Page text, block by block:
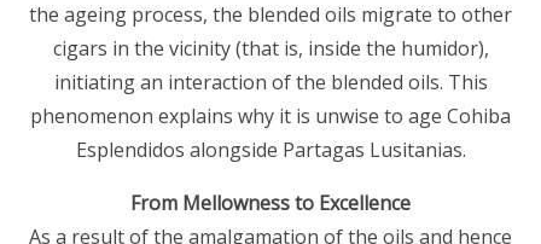
the ageing process, the blended oils migrate to other
cigars in the vicinity (that is, inside the humidor),
initiating an interaction of the blended oils. This
phenomenon explains why it is unwise to age Cohiba
Esplendidos alongside Partagas Lusitanias.
From Mellowness to Excellence
As a result of the amalgamation of the oils and hence